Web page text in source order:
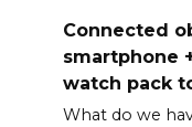
Connected
smartphone
watch pack
What do we